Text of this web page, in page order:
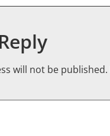
will not be published.